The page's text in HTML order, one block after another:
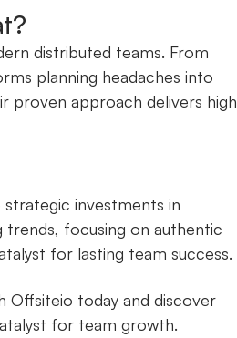
distributed teams. From
planning headaches into
proven approach delivers high
investments in
trends, focusing on authentic
for lasting team success.
Offsiteio today and discover
for team growth.